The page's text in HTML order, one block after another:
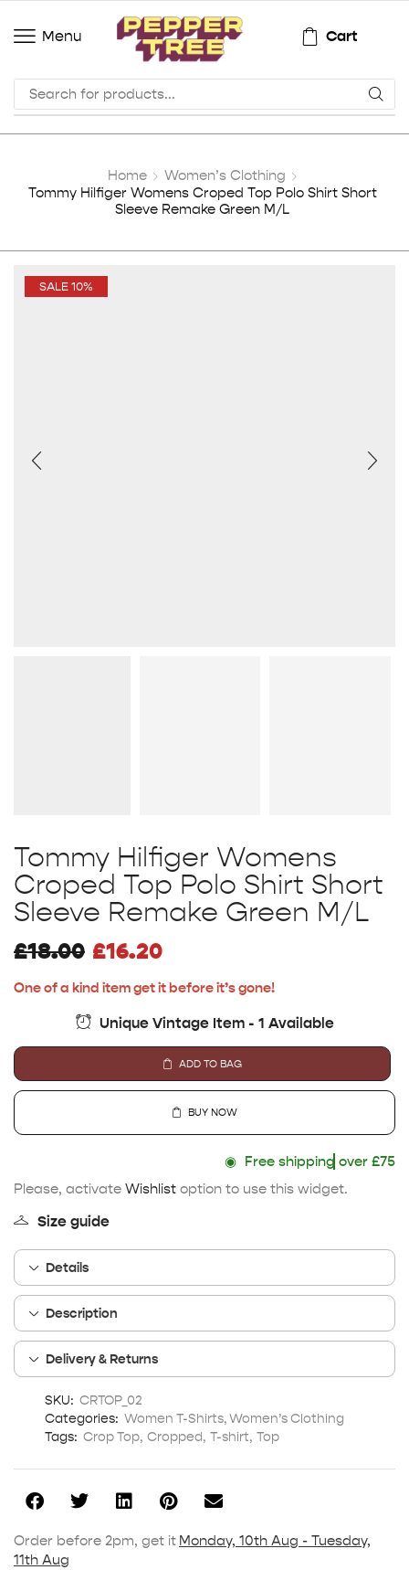
Menu Cart
Home
Women’s Clothing
Tommy Hilfiger Womens Croped Top Polo Shirt Short
Sleeve Remake Green M/L
SALE 10%
Tommy Hilfiger Womens
Croped Top Polo Shirt Short
Sleeve Remake Green M/L
£18.00 £16.20
One of a kind item get it before it’s gone!
Unique Vintage Item - 1 Available
ADD TO BAG
BUY NOW
◉Free shippingover £75
Please, activate Wishlist option to use this widget.
Size guide
Details
Description
Delivery & Returns
SKU: CRTOP_02
Categories: Women T-Shirts,Women’s Clothing
Tags: Crop Top, Cropped, T-shirt, Top
Order before 2pm, get it Monday, 10th Aug - Tuesday,
11th Aug